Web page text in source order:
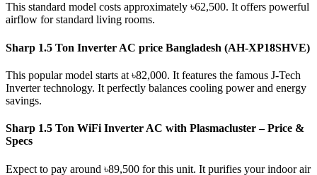
This standard model costs approximately ৳62,500. It offers powerful
airflow for standard living rooms.
Sharp 1.5 Ton Inverter AC price Bangladesh (AH-XP18SHVE)
This popular model starts at ৳82,000. It features the famous J-Tech
Inverter technology. It perfectly balances cooling power and energy
savings.
Sharp 1.5 Ton WiFi Inverter AC with Plasmacluster – Price &
Specs
Expect to pay around ৳89,500 for this unit. It purifies your indoor air